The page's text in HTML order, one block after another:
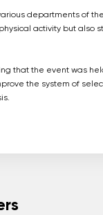
departments of
activity but also
that the event was
the system of